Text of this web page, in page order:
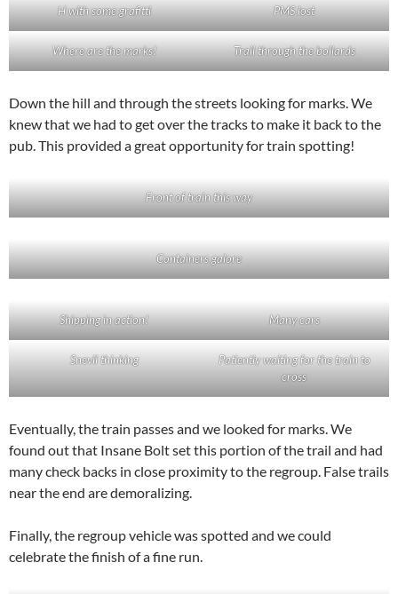
H with some grafitti PMS lost
Where are the marks! Trail through the bollards
Down the hill and through the streets looking for marks. We
knew that we had to get over the tracks to make it back to the
pub. This provided a great opportunity for train spotting!
Front of train this way
Containers galore
Shipping in action! Many cars
Snevil thinking
Patiently waiting for the train to
cross
Eventually, the train passes and we looked for marks. We
found out that Insane Bolt set this portion of the trail and had
many check backs in close proximity to the regroup. False trails
near the end are demoralizing.
Finally, the regroup vehicle was spotted and we could
celebrate the finish of a fine run.